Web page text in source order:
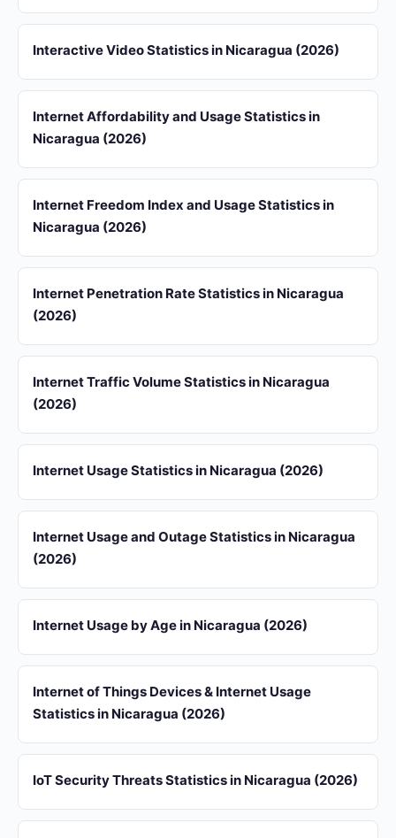
Interactive Video Statistics in Nicaragua (2026)
Internet Affordability and Usage Statistics in
Nicaragua (2026)
Internet Freedom Index and Usage Statistics in
Nicaragua (2026)
Internet Penetration Rate Statistics in Nicaragua
(2026)
Internet Traffic Volume Statistics in Nicaragua
(2026)
Internet Usage Statistics in Nicaragua (2026)
Internet Usage and Outage Statistics in Nicaragua
(2026)
Internet Usage by Age in Nicaragua (2026)
Internet of Things Devices & Internet Usage
Statistics in Nicaragua (2026)
IoT Security Threats Statistics in Nicaragua (2026)